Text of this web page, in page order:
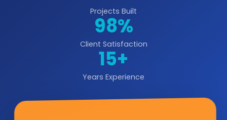
Projects Built
98%
Client Satisfaction
15+
Years Experience